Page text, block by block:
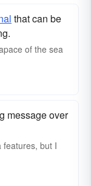
that can be
of the sea
message over
features, but I